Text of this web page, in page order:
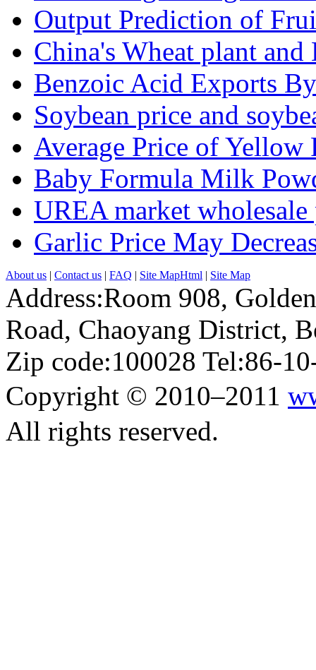
Output Prediction of
China's Wheat plant and
Benzoic Acid Exports
Soybean price and
Average Price of Yellow
Baby Formula Milk
UREA market wholesale
Garlic Price May
About us | Contact us | FAQ | Site MapHtml | Site Map
Address:Room 908,
Road, Chaoyang District,
Zip code:100028 Tel:86-
Copyright © 2010–2011
All rights reserved.